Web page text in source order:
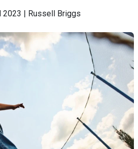
2023 | Russell Briggs